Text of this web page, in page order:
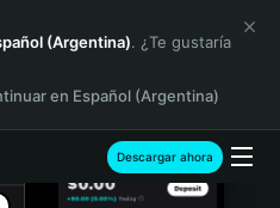
(Argentina). ¿Te gustaría
en Español (Argentina)
Descargar ahora